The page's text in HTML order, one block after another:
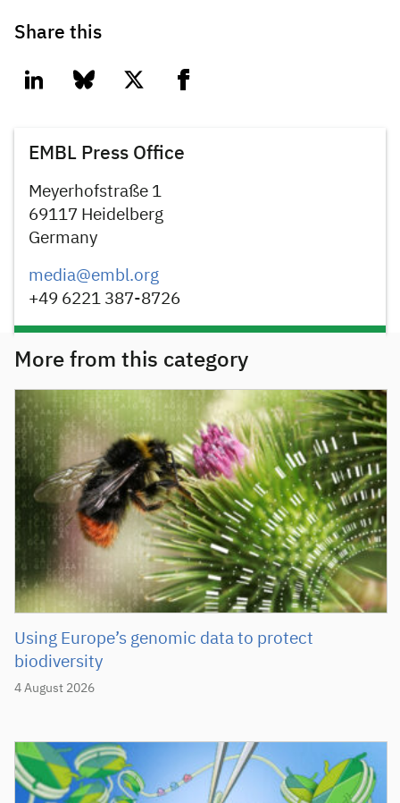
Share this
linkedin bluesky twitter facebook
EMBL Press Office
Meyerhofstraße 1
69117 Heidelberg
Germany
media@embl.org
+49 6221 387-8726
More from this category
4 August 2026
Using Europe’s genomic data to protect
biodiversity